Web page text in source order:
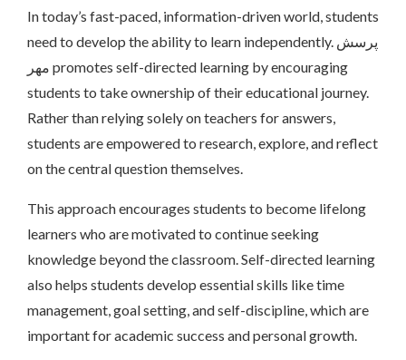
In today’s fast-paced, information-driven world, students
need to develop the ability to learn independently. پرسش
مهر promotes self-directed learning by encouraging
students to take ownership of their educational journey.
Rather than relying solely on teachers for answers,
students are empowered to research, explore, and reflect
on the central question themselves.
This approach encourages students to become lifelong
learners who are motivated to continue seeking
knowledge beyond the classroom. Self-directed learning
also helps students develop essential skills like time
management, goal setting, and self-discipline, which are
important for academic success and personal growth.